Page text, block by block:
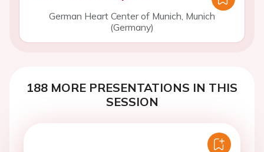
German Heart Center of Munich, Munich
(Germany)
188 MORE PRESENTATIONS IN THIS
SESSION